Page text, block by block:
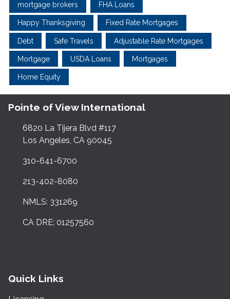
mortgage brokers FHA Loans
Happy Thanksgiving Fixed Rate Mortgages
Debt Safe Travels Adjustable Rate Mortgages
Mortgage USDA Loans Mortgages
Home Equity
Pointe of View International
6820 La Tijera Blvd #117
Los Angeles, CA 90045
310-641-6700
213-402-8080
NMLS: 331269
CA DRE: 01257560
Quick Links